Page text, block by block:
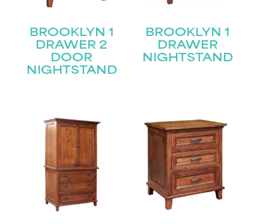
BROOKLYN 1
DRAWER 2
DOOR
NIGHTSTAND
BROOKLYN 1
DRAWER
NIGHTSTAND